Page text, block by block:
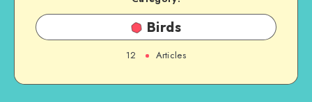
Birds
12 Articles